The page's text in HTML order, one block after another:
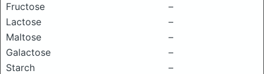
Fructose
–
Lactose
–
Maltose
–
Galactose
–
Starch
–